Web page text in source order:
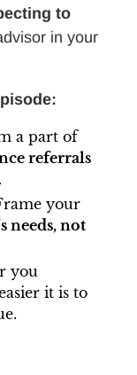
to
in your
a part of
referrals
your
needs, not
you
it is to